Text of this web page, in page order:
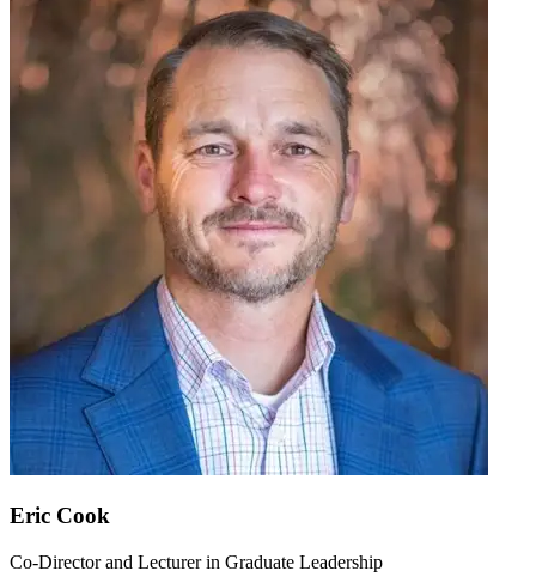
Eric Cook
Co-Director and Lecturer in Graduate Leadership